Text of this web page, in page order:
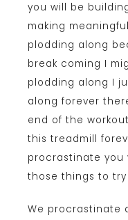
you will be
making
plodding along
break coming I
plodding along I
along forever
end of the
this treadmill
procrastinate you
those things to
We procrastinate